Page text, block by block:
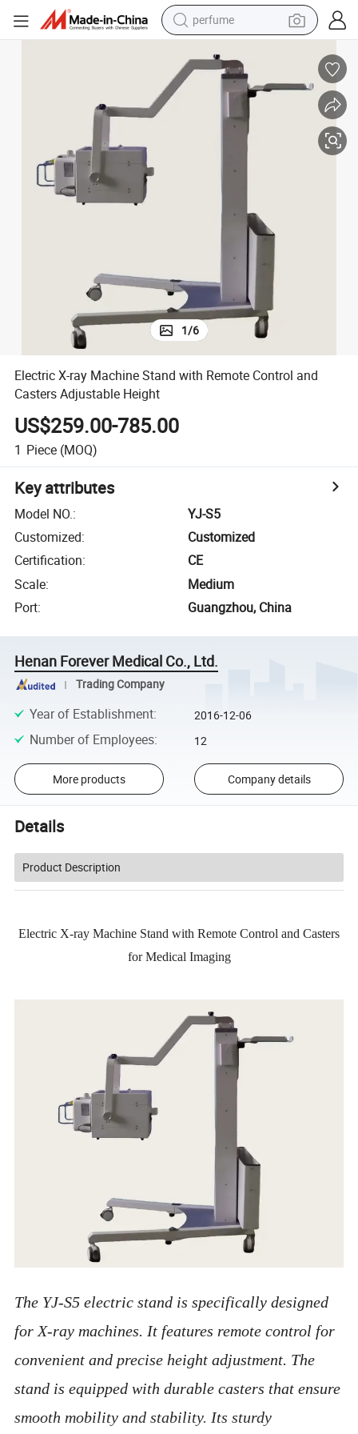
perfume
crawler excavator
man watch
living room sofa
1/6
Electric X-ray Machine Stand with Remote Control and
Casters Adjustable Height
US$259.00-785.00
1 Piece (MOQ)
Key attributes
Model NO.:
YJ-S5
Customized:
Customized
Certification:
CE
Scale:
Medium
Port: Guangzhou, China
Henan Forever Medical Co., Ltd.
Trading Company
Year of Establishment: 2016-12-06
Number of Employees: 12
More products Company details
Details
Product Description
Electric X-ray Machine Stand with Remote Control and Casters
for Medical Imaging
The YJ-S5 electric stand is specifically designed
for X-ray machines. It features remote control for
convenient and precise height adjustment. The
stand is equipped with durable casters that ensure
smooth mobility and stability. Its sturdy